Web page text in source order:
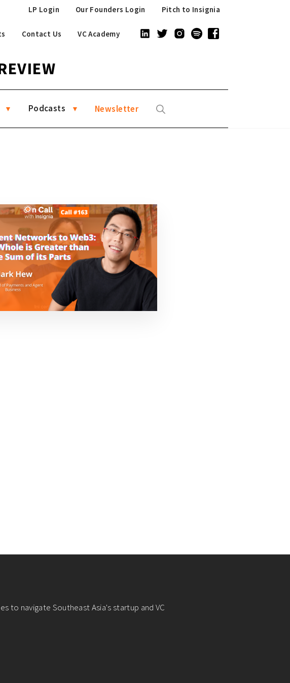
Pitch to Insignia
Our Founders Login
LP Login
Contact Us VC Academy
Podcasts Newsletter
to navigate Southeast Asia's startup and VC